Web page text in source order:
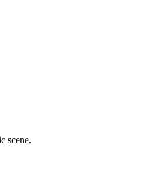
scene.